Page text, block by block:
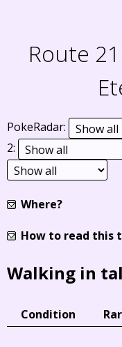
Route
PokeRadar:
2:
Where?
How to read this
Walking in
Condition